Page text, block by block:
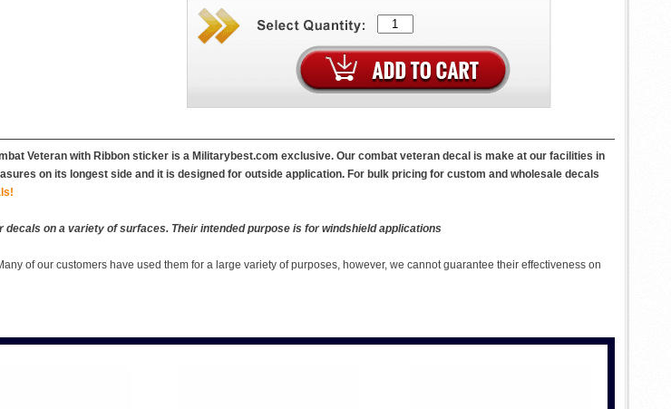
Veteran with Ribbon sticker is a Militarybest.com exclusive. Our combat veteran decal is make at our facilities in
on its longest side and it is designed for outside application. For bulk pricing for custom and wholesale decals
on a variety of surfaces. Their intended purpose is for windshield applications
of our customers have used them for a large variety of purposes, however, we cannot guarantee their effectiveness on